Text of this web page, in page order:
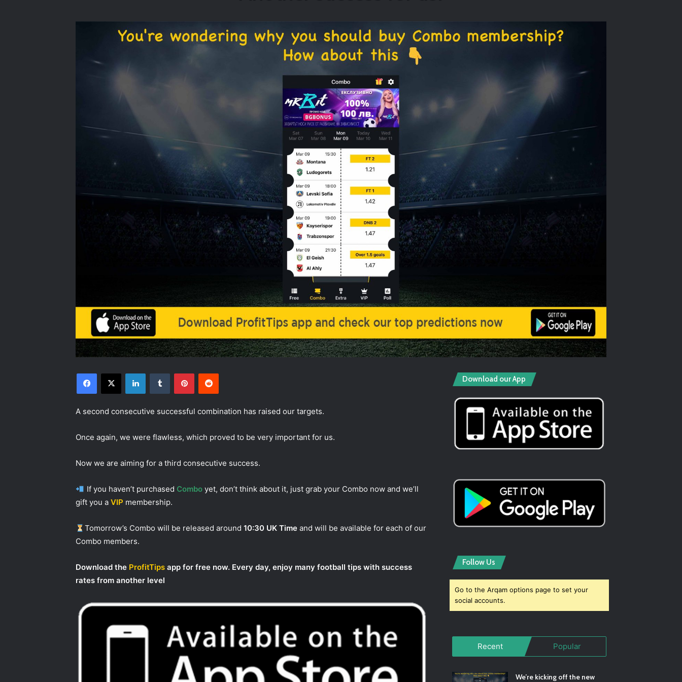
X LinkedIn
A second consecutive successful combination has raised our targets.
Once again, we were flawless, which proved to be very important for us.
Now we are aiming for a third consecutive success.
If you haven’t purchased Comboyet, don’t think about it, just grab your Combo now and we’ll
gift you aVIP membership.
Tomorrow’s Combo will be released around 10:30 UK Timeand will be available for each of our
Combo members.
Download the ProfitTips app for free now. Every day, enjoy many football tips with success
rates from another level
Download our App
Follow Us
Go to the Arqam options page to set your
social accounts.
Recent Popular
We’re kicking off the new